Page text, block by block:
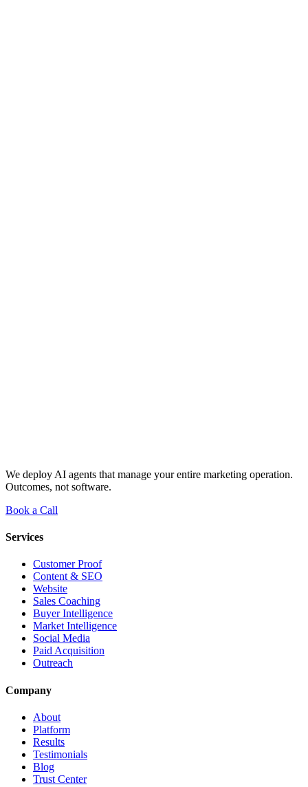
We deploy AI agents that manage your entire marketing operation.
Outcomes, not software.
Book a Call
Services
Customer Proof
Content & SEO
Website
Sales Coaching
Buyer Intelligence
Market Intelligence
Social Media
Paid Acquisition
Outreach
Company
About
Platform
Results
Testimonials
Blog
Trust Center